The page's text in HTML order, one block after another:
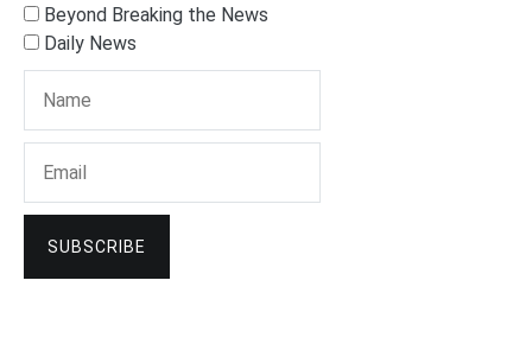
Beyond Breaking the News
Daily News
SUBSCRIBE